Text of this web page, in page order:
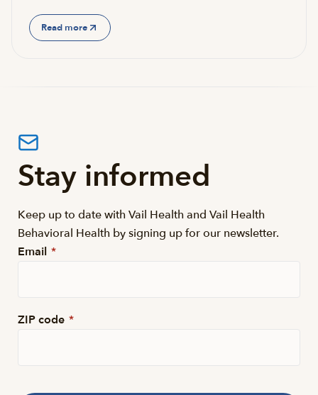
Read more
Stay informed
Keep up to date with Vail Health and Vail Health
Behavioral Health by signing up for our newsletter.
Email *
ZIP code *